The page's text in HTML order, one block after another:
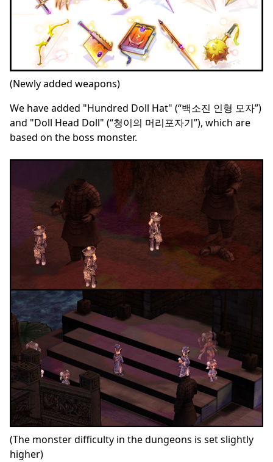
(Newly added weapons)
We have added "Hundred Doll Hat" (“백소진 인형 모자”)
and "Doll Head Doll" (“청이의 머리포자기”), which are
based on the boss monster.
(The monster difficulty in the dungeons is set slightly
higher)